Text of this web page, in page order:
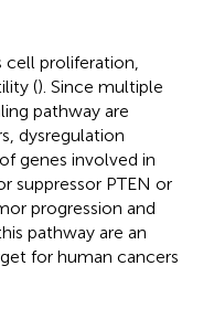
proliferation,
(). Since multiple
pathway are
dysregulation
genes involved in
suppressor PTEN or
progression and
pathway are an
for human cancers